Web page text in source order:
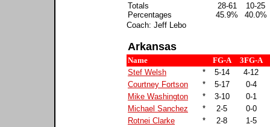
Totals
Percentages
28-61
45.9%
10-25
40.0%
Coach: Jeff Lebo
Arkansas
Name FG-A
3FG-A
Stef Welsh
* 5-14
4-12
Courtney Fortson
* 5-17
0-4
Mike Washington
* 3-10
0-1
Michael Sanchez
* 2-5
0-0
Rotnei Clarke
* 2-8
1-5